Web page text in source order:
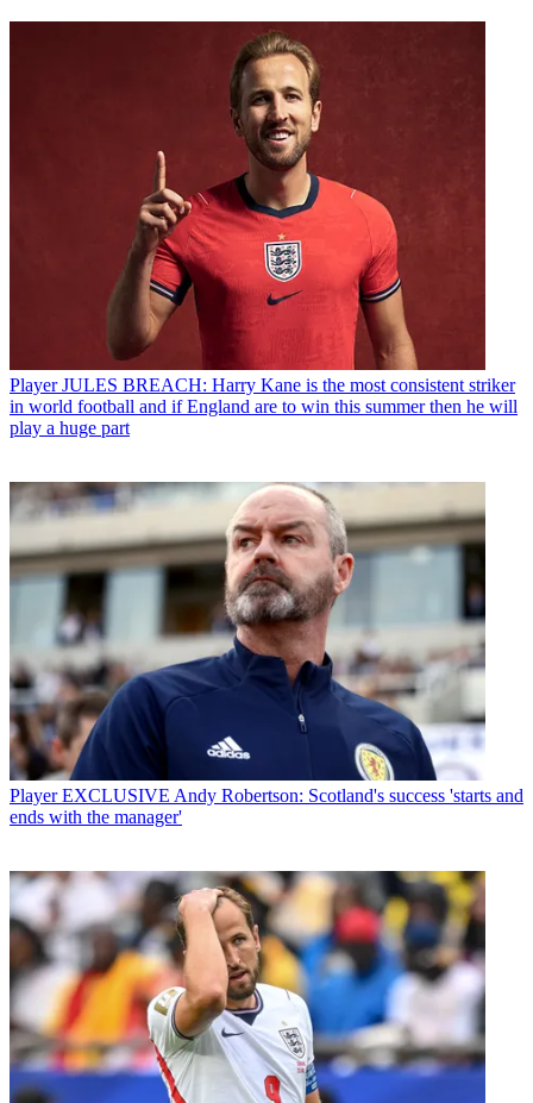
Player JULES BREACH: Harry Kane is the most consistent striker
in world football and if England are to win this summer then he will
play a huge part
Player EXCLUSIVE Andy Robertson: Scotland's success 'starts and
ends with the manager'